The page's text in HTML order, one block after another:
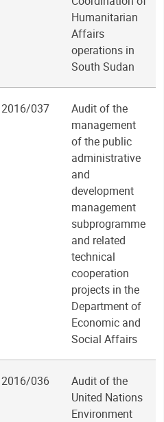
Humanitarian
Affairs
operations in
South Sudan
2016/037
Audit of the
management
of the public
administrative
and
development
management
subprogramme
and related
technical
cooperation
projects in the
Department of
Economic and
Social Affairs
2016/036
Audit of the
United Nations
Environment